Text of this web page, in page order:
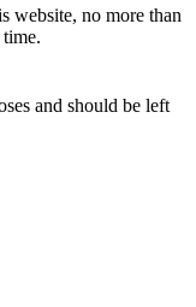
website, no more than
and should be left